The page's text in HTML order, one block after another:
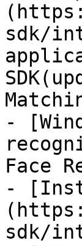
sdk/
-
Face
-
sdk/